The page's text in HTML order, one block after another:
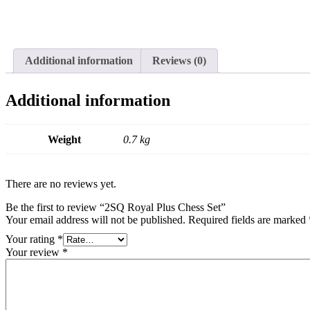
Additional information Reviews (0)
Additional information
Weight 0.7 kg
There are no reviews yet.
Be the first to review “2SQ Royal Plus Chess Set”
Your email address will not be published. Required fields are marked
Your rating *
Your review *